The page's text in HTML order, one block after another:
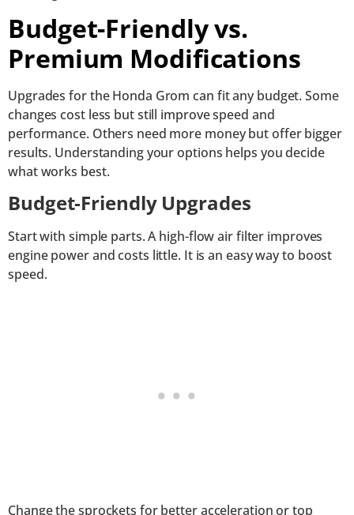
Budget-Friendly vs.
Premium Modifications
Upgrades for the Honda Grom can fit any budget. Some
changes cost less but still improve speed and
performance. Others need more money but offer bigger
results. Understanding your options helps you decide
what works best.
Budget-Friendly Upgrades
Start with simple parts. A high-flow air filter improves
engine power and costs little. It is an easy way to boost
speed.
Change the sprockets for better acceleration or top